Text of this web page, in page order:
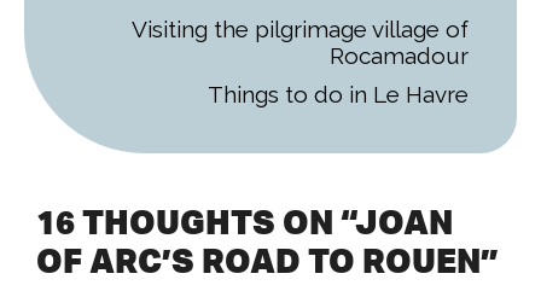
Visiting the pilgrimage village of
Rocamadour
Things to do in Le Havre
16 THOUGHTS ON “JOAN
OF ARC’S ROAD TO ROUEN”